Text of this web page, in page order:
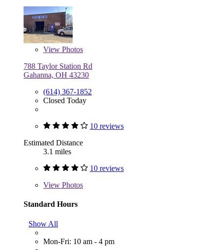
View Photos
788 Taylor Station Rd
Gahanna, OH 43230
(614) 367-1852
Closed Today
10 reviews
Estimated Distance
3.1 miles
10 reviews
View Photos
Standard Hours
Show All
Mon-Fri: 10 am - 4 pm